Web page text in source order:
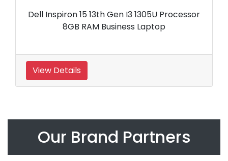
Dell Inspiron 15 13th Gen I3 1305U Processor
8GB RAM Business Laptop
View Details
Our Brand Partners